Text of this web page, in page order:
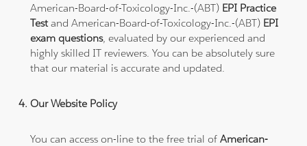
American-Board-of-Toxicology-Inc.-(ABT) EPI Practice
Testand American-Board-of-Toxicology-Inc.-(ABT) EPI
exam questions, evaluated by our experienced and
highly skilled IT reviewers. You can be absolutely sure
that our material is accurate and updated.
Our Website Policy
You can access on-line to the free trial ofAmerican-